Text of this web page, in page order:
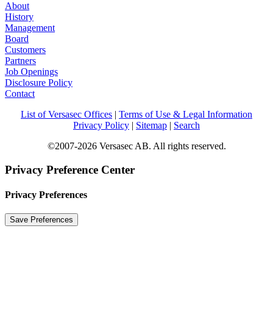
About
History
Management
Board
Customers
Partners
Job Openings
Disclosure Policy
Contact
List of Versasec Offices | Terms of Use & Legal Information
Privacy Policy | Sitemap | Search
©2007-2026 Versasec AB. All rights reserved.
Privacy Preference Center
Privacy Preferences